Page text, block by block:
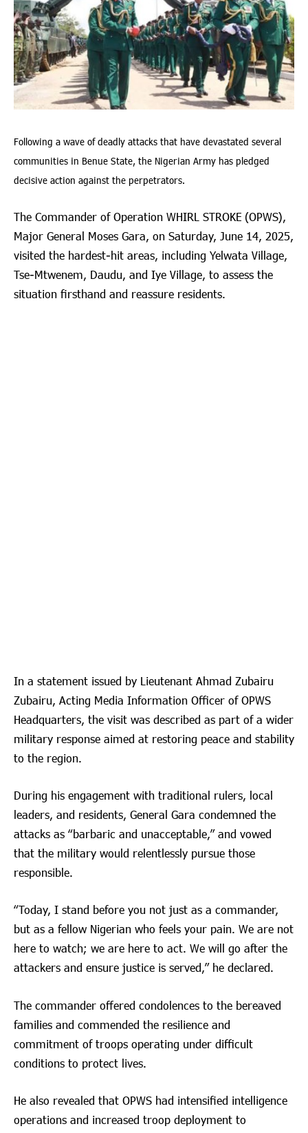
Following a wave of deadly attacks that have devastated several
communities in Benue State, the Nigerian Army has pledged
decisive action against the perpetrators.
The Commander of Operation WHIRL STROKE (OPWS),
Major General Moses Gara, on Saturday, June 14, 2025,
visited the hardest-hit areas, including Yelwata Village,
Tse-Mtwenem, Daudu, and Iye Village, to assess the
situation firsthand and reassure residents.
In a statement issued by Lieutenant Ahmad Zubairu
Zubairu, Acting Media Information Officer of OPWS
Headquarters, the visit was described as part of a wider
military response aimed at restoring peace and stability
to the region.
During his engagement with traditional rulers, local
leaders, and residents, General Gara condemned the
attacks as “barbaric and unacceptable,” and vowed
that the military would relentlessly pursue those
responsible.
“Today, I stand before you not just as a commander,
but as a fellow Nigerian who feels your pain. We are not
here to watch; we are here to act. We will go after the
attackers and ensure justice is served,” he declared.
The commander offered condolences to the bereaved
families and commended the resilience and
commitment of troops operating under difficult
conditions to protect lives.
He also revealed that OPWS had intensified intelligence
operations and increased troop deployment to